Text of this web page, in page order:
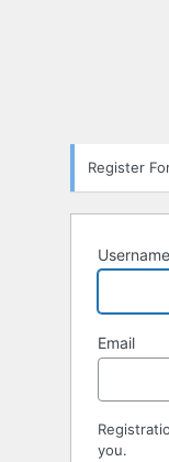
Register
Username
Email
you.